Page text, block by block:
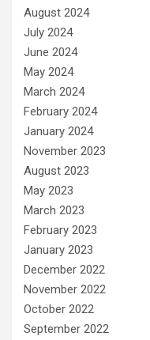
August 2024
July 2024
June 2024
May 2024
March 2024
February 2024
January 2024
November 2023
August 2023
May 2023
March 2023
February 2023
January 2023
December 2022
November 2022
October 2022
September 2022